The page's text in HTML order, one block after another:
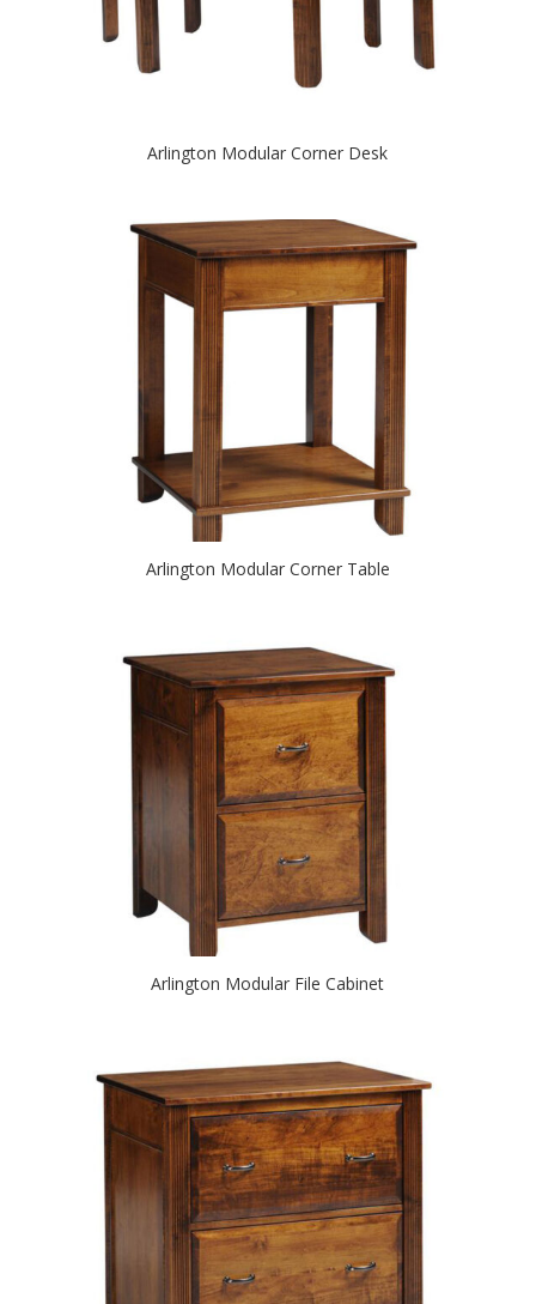
Arlington Modular Corner Desk
Arlington Modular Corner Table
Arlington Modular File Cabinet